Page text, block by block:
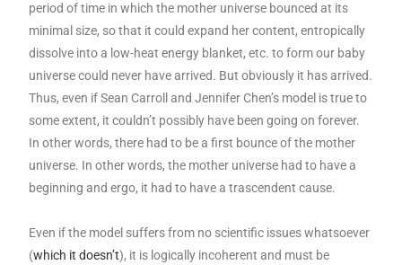
period of time in which the mother universe bounced at its
minimal size, so that it could expand her content, entropically
dissolve into a low-heat energy blanket, etc. to form our baby
universe could never have arrived. But obviously it has arrived.
Thus, even if Sean Carroll and Jennifer Chen’s model is true to
some extent, it couldn’t possibly have been going on forever.
In other words, there had to be a first bounce of the mother
universe. In other words, the mother universe had to have a
beginning and ergo, it had to have a trascendent cause.
Even if the model suffers from no scientific issues whatsoever
(which it doesn’t), it is logically incoherent and must be